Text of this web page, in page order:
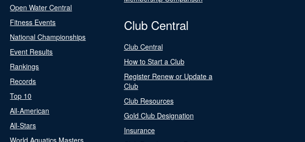
Open Water Central
Fitness Events
National Championships
Event Results
Rankings
Records
Top 10
All-American
All-Stars
World Aquatics Masters
Club Central
Club Central
How to Start a Club
Register Renew or Update a
Club
Club Resources
Gold Club Designation
Insurance